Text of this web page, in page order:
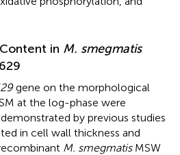
in M. smegmatis
gene on the morphological
at the log-phase were
by previous studies
in cell wall thickness and
M. smegmatisMSW